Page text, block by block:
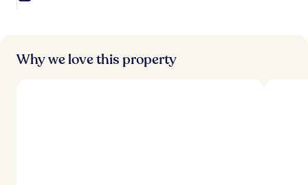
Why we love this property